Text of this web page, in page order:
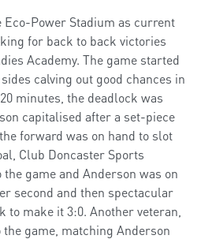
Power Stadium as current
for back to back victories
Academy. The game started
calving out good chances in
minutes, the deadlock was
capitalised after a set-piece
forward was on hand to slot
Club Doncaster Sports
game and Anderson was on
second and then spectacular
make it 3:0. Another veteran,
game, matching Anderson